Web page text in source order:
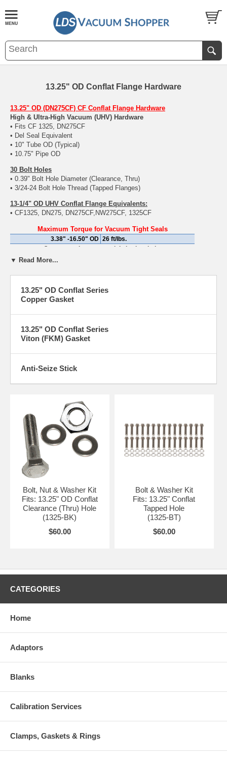
13.25" OD Conflat Flange Hardware
13.25" OD (DN275CF) CF Conflat Flange Hardware
High & Ultra-High Vacuum (UHV) Hardware
• Fits CF 1325, DN275CF
• Del Seal Equivalent
• 10" Tube OD (Typical)
• 10.75" Pipe OD
30 Bolt Holes
• 0.39" Bolt Hole Diameter (Clearance, Thru)
• 3/24-24 Bolt Hole Thread (Tapped Flanges)
13-1/4" OD UHV Conflat Flange Equivalents:
• CF1325, DN275, DN275CF,NW275CF, 1325CF
Maximum Torque for Vacuum Tight Seals
3.38" -16.50" OD 26 ft/lbs.
Over-torqueing can result in broken bolts
▼ Read More...
13.25" OD Conflat Series
Copper Gasket
13.25" OD Conflat Series
Viton (FKM) Gasket
Anti-Seize Stick
Bolt, Nut & Washer Kit
Fits: 13.25" OD Conflat
Clearance (Thru) Hole
(1325-BK)
$60.00
Bolt & Washer Kit
Fits: 13.25" Conflat
Tapped Hole
(1325-BT)
$60.00
CATEGORIES
Home
Adaptors
Blanks
Calibration Services
Clamps, Gaskets & Rings